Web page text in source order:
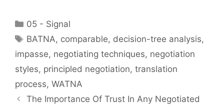
Categories
05 - Signal
Tags
BATNA, comparable, decision-tree analysis,
impasse, negotiating techniques, negotiation
styles, principled negotiation, translation
process, WATNA
The Importance Of Trust In Any Negotiated